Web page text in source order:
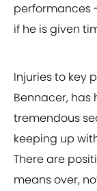
performances
if he is given
Injuries to key
Bennacer, has
tremendous
keeping up
There are
means over,